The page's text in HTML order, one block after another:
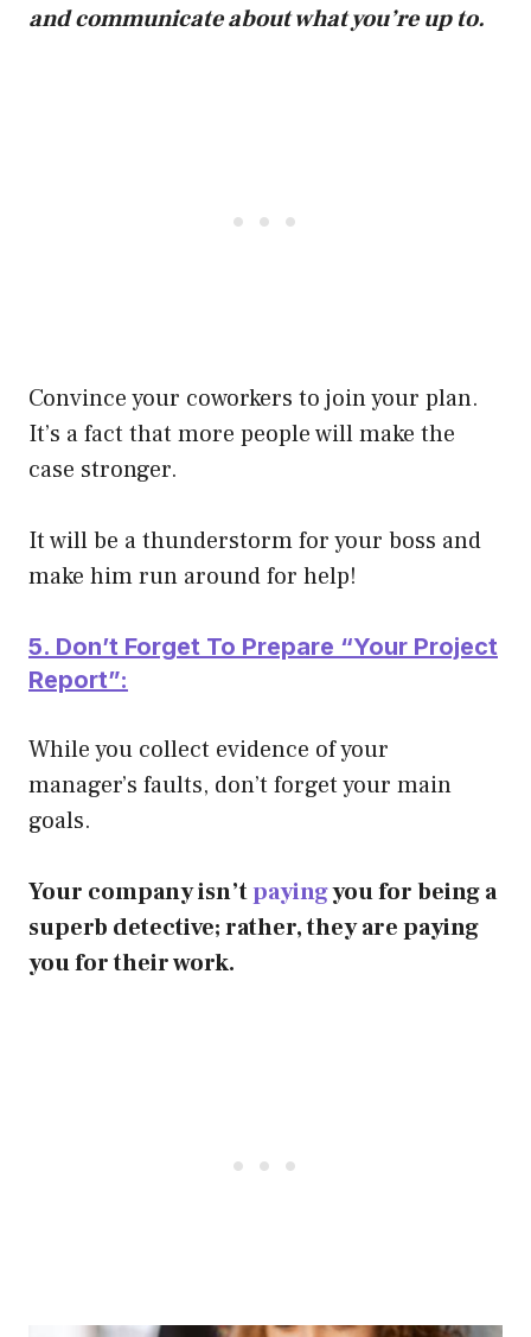
and communicate about what you’re up to.
Convince your coworkers to join your plan.
It’s a fact that more people will make the
case stronger.
It will be a thunderstorm for your boss and
make him run around for help!
5. Don’t Forget To Prepare “Your Project
Report”:
While you collect evidence of your
manager’s faults, don’t forget your main
goals.
Your company isn’tpayingyou for being a
superb detective; rather, they are paying
you for their work.